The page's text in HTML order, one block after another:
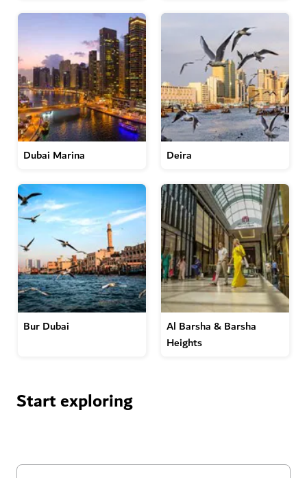
Dubai Marina Deira
Bur Dubai
Al Barsha & Barsha
Heights
Start exploring